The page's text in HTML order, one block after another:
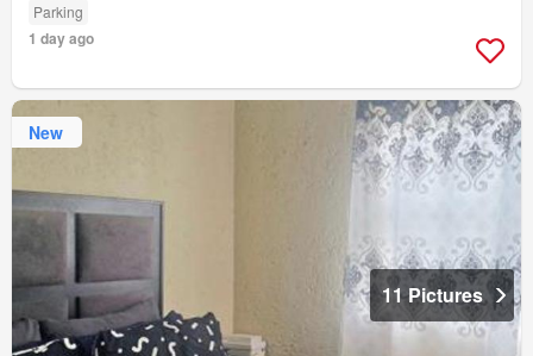
Parking
1 day ago
New
11 Pictures